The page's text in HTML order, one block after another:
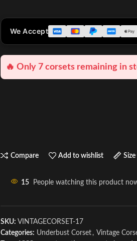
We Accept
🔥 Only 7 corsets remaining in
Compare Add to wishlist
15 People watching this product
SKU: VINTAGECORSET-17
Categories: Underbust Corset , Vintage